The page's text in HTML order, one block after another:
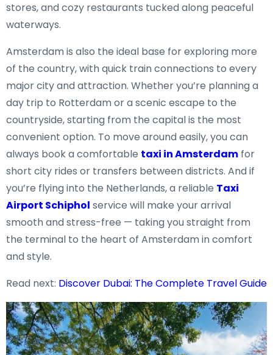
stores, and cozy restaurants tucked along peaceful
waterways.
Amsterdam is also the ideal base for exploring more
of the country, with quick train connections to every
major city and attraction. Whether you’re planning a
day trip to Rotterdam or a scenic escape to the
countryside, starting from the capital is the most
convenient option. To move around easily, you can
always book a comfortable taxi in Amsterdam for
short city rides or transfers between districts. And if
you’re flying into the Netherlands, a reliable Taxi
Airport Schiphol service will make your arrival
smooth and stress-free — taking you straight from
the terminal to the heart of Amsterdam in comfort
and style.
Read next: Discover Dubai: The Complete Travel Guide